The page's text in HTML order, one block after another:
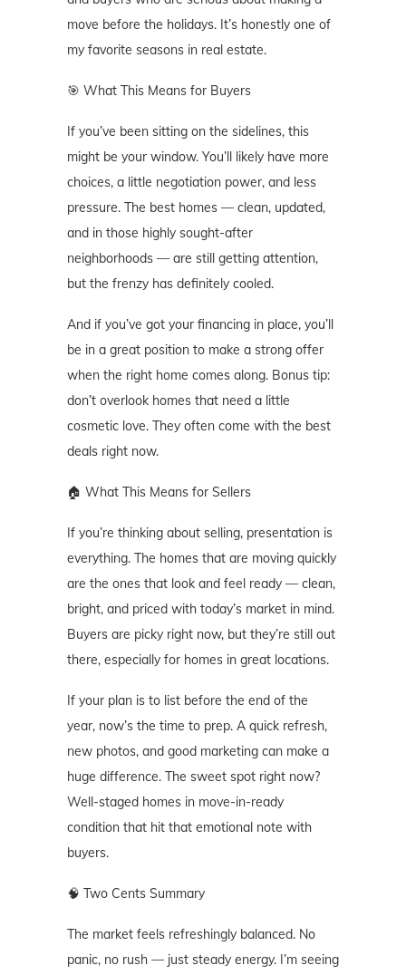
move before the holidays. It’s honestly one of
my favorite seasons in real estate.
🎯 What This Means for Buyers
If you’ve been sitting on the sidelines, this
might be your window. You’ll likely have more
choices, a little negotiation power, and less
pressure. The best homes — clean, updated,
and in those highly sought-after
neighborhoods — are still getting attention,
but the frenzy has definitely cooled.
And if you’ve got your financing in place, you’ll
be in a great position to make a strong offer
when the right home comes along. Bonus tip:
don’t overlook homes that need a little
cosmetic love. They often come with the best
deals right now.
🏠 What This Means for Sellers
If you’re thinking about selling, presentation is
everything. The homes that are moving quickly
are the ones that look and feel ready — clean,
bright, and priced with today’s market in mind.
Buyers are picky right now, but they’re still out
there, especially for homes in great locations.
If your plan is to list before the end of the
year, now’s the time to prep. A quick refresh,
new photos, and good marketing can make a
huge difference. The sweet spot right now?
Well-staged homes in move-in-ready
condition that hit that emotional note with
buyers.
🧠 Two Cents Summary
The market feels refreshingly balanced. No
panic, no rush — just steady energy. I’m seeing